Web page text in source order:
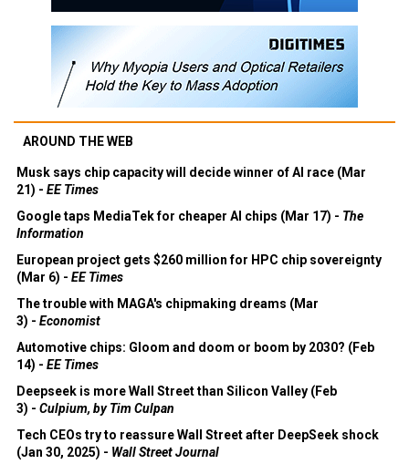
AROUND THE WEB
Musk says chip capacity will decide winner of AI race (Mar
21) - EE Times
Google taps MediaTek for cheaper AI chips (Mar 17) - The
Information
European project gets $260 million for HPC chip sovereignty
(Mar 6) - EE Times
The trouble with MAGA's chipmaking dreams (Mar
3) - Economist
Automotive chips: Gloom and doom or boom by 2030? (Feb
14) - EE Times
Deepseek is more Wall Street than Silicon Valley (Feb
3) - Culpium, by Tim Culpan
Tech CEOs try to reassure Wall Street after DeepSeek shock
(Jan 30, 2025) - Wall Street Journal